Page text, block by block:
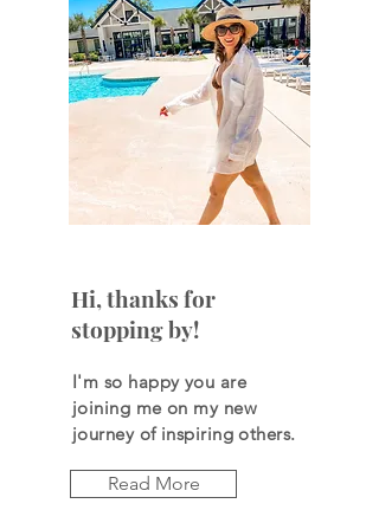
Hi, thanks for
stopping by!
I'm so happy you are
joining me on my new
journey of inspiring others.
Read More